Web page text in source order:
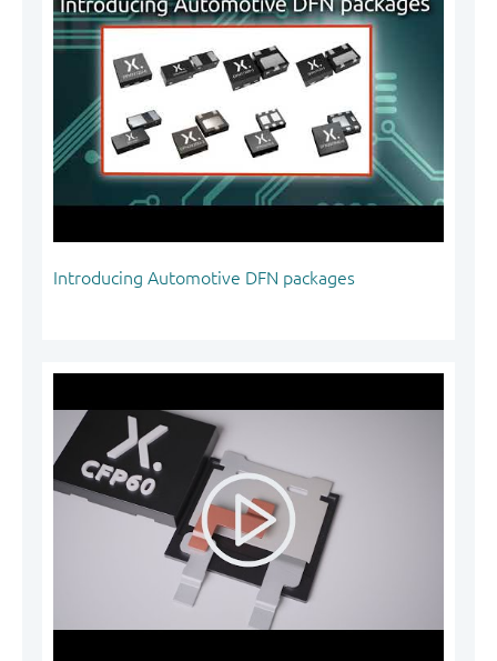
Introducing Automotive DFN packages